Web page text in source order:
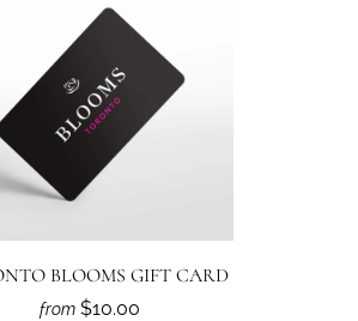
BLOOMS GIFT CARD
from $10.00